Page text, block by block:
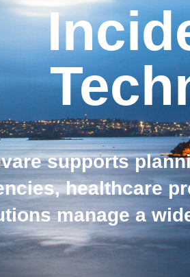
supports
healthcare
manage a